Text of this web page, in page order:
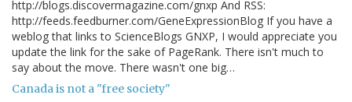
http://blogs.discovermagazine.com/gnxp And RSS:
http://feeds.feedburner.com/GeneExpressionBlog If you have a
weblog that links to ScienceBlogs GNXP, I would appreciate you
update the link for the sake of PageRank. There isn't much to
say about the move. There wasn't one big…
Canada is not a "free society"